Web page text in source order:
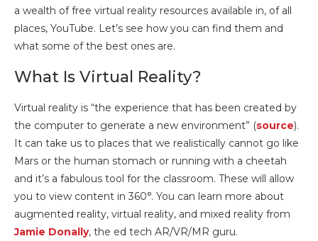
a wealth of free virtual reality resources available in, of all
places, YouTube. Let’s see how you can find them and
what some of the best ones are.
What Is Virtual Reality?
Virtual reality is “the experience that has been created by
the computer to generate a new environment” (source).
It can take us to places that we realistically cannot go like
Mars or the human stomach or running with a cheetah
and it’s a fabulous tool for the classroom. These will allow
you to view content in 360°. You can learn more about
augmented reality, virtual reality, and mixed reality from
Jamie Donally, the ed tech AR/VR/MR guru.